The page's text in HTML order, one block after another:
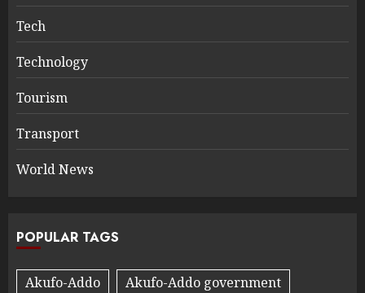
Tech
Technology
Tourism
Transport
World News
POPULAR TAGS
Akufo-Addo
Akufo-Addo government